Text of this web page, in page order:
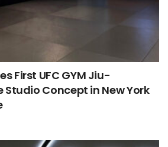
First UFC GYM Jiu-
Concept in New York